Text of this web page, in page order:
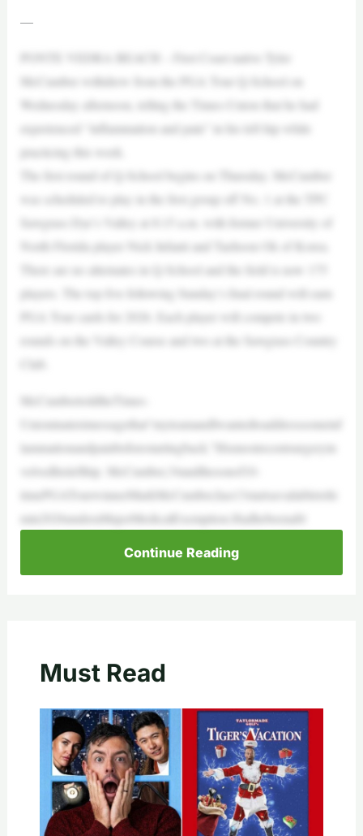
—
PONTE VEDRA BEACH – First Coast native Tyler
McCumber withdrew from the PGA Tour Q-School on
Wednesday afternoon, telling the Times-Union that he had
experienced “inflammation and pain” in his left hip while
practicing this week.
The first round of Q-School begins on Thursday. McCumber
was scheduled to play in the first group off No. 1 at the TPC
Sawgrass Dye’s Valley at 8:15 a.m. with former University of
North Florida player Nick Infanti and Taehoon Ok of Korea.
There are no alternates in Q-School and the field is now 175
players. The top five following Sunday’s final round will earn
PGA Tour cards for 2026. Each player will compete in two
rounds on the Valley Course and two at the Sawgrass Country
Club.
McCumbertoldtheTimes-
Unioninatextmessagethat“myteamandIwantedtoaddresssomeinf
lammationandpainbeforestartingback.”Hismostrecentsurgeryin
volvedhislefthip. McCumber,34andthesonof10-
timePGATourwinnerMarkMcCumber,has13startsavailabletohi
min2026underaMajorMedicalExemption.Hadhebeenabl
Continue Reading
Must Read